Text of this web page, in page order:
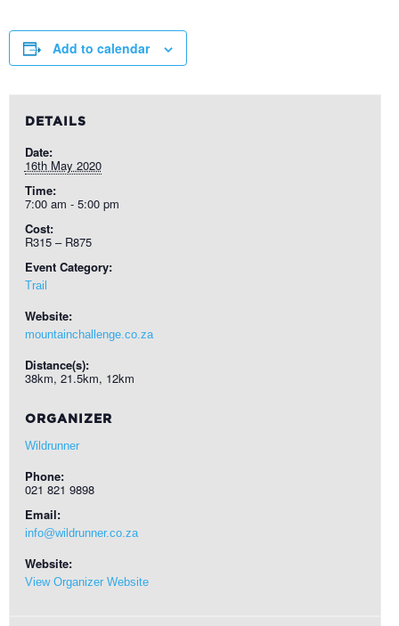
Add to calendar
DETAILS
Date:
16th May 2020
Time:
7:00 am - 5:00 pm
Cost:
R315 – R875
Event Category:
Trail
Website:
mountainchallenge.co.za
Distance(s):
38km, 21.5km, 12km
ORGANIZER
Wildrunner
Phone:
021 821 9898
Email:
info@wildrunner.co.za
Website:
View Organizer Website